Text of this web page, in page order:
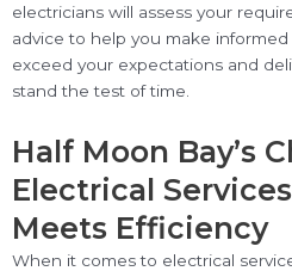
electricians will assess your
advice to help you make
exceed your expectations and
stand the test of time.
Half Moon Bay’s
Electrical
Meets Efficiency
When it comes to electrical